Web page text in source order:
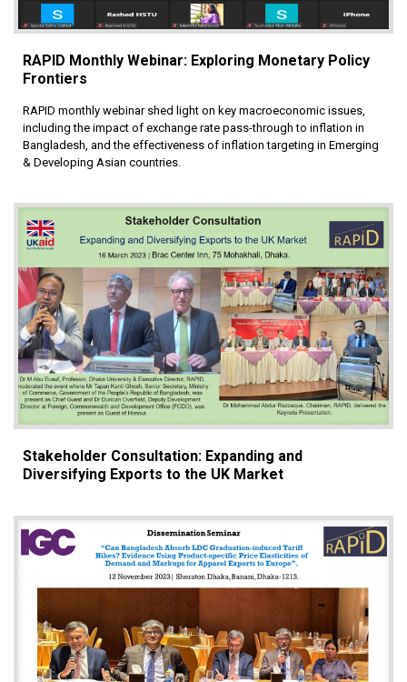
RAPID Monthly Webinar: Exploring Monetary Policy
Frontiers
RAPID monthly webinar shed light on key macroeconomic issues,
including the impact of exchange rate pass-through to inflation in
Bangladesh, and the effectiveness of inflation targeting in Emerging
& Developing Asian countries.
Stakeholder Consultation: Expanding and
Diversifying Exports to the UK Market